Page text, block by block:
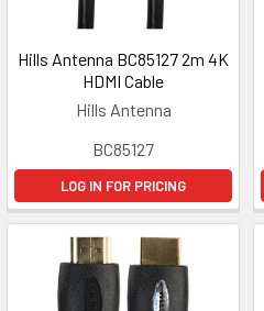
Hills Antenna BC85127 2m 4K
HDMI Cable
Hills Antenna
BC85127
LOG IN FOR PRICING